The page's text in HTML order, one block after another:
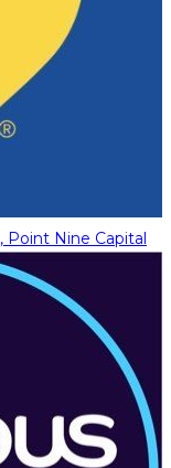
Point Nine Capital